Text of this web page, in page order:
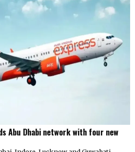
Abu Dhabi network with four new